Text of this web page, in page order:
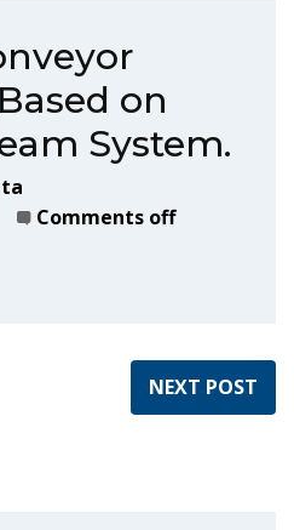
on
System.
Comments off
NEXT POST